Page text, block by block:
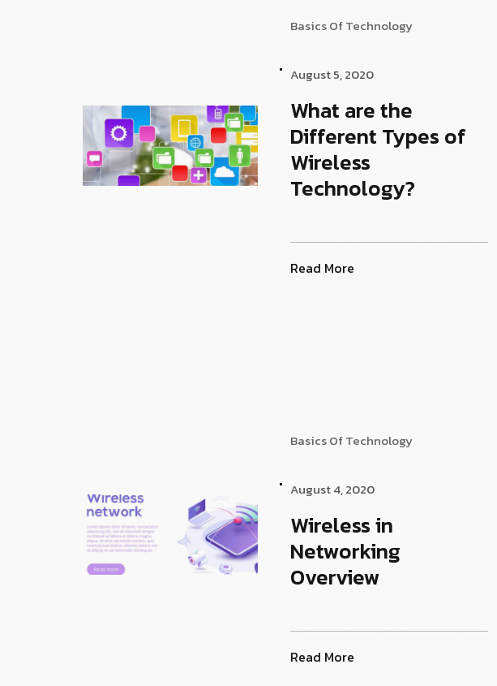
Basics Of Technology
August 5, 2020
What are the
Different Types of
Wireless
Technology?
Read More
Basics Of Technology
August 4, 2020
Wireless in
Networking
Overview
Read More